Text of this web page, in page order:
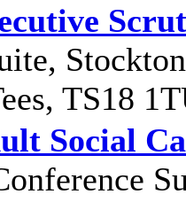
TS18
Social